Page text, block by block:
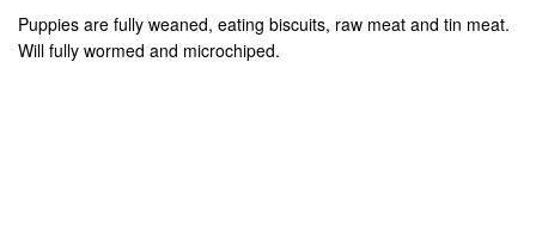
Puppies are fully weaned, eating biscuits, raw meat and tin meat.
Will fully wormed and microchiped.